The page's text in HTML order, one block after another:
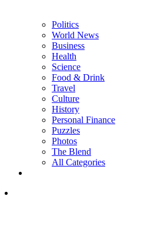
Politics
World News
Business
Health
Science
Food & Drink
Travel
Culture
History
Personal Finance
Puzzles
Photos
The Blend
All Categories